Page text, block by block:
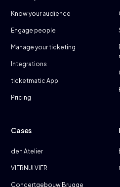
Know your audience
Engage people
Manage your ticketing
Integrations
ticketmatic App
Pricing
Cases
den Atelier
VIERNULVIER
Concertgebouw Brugge